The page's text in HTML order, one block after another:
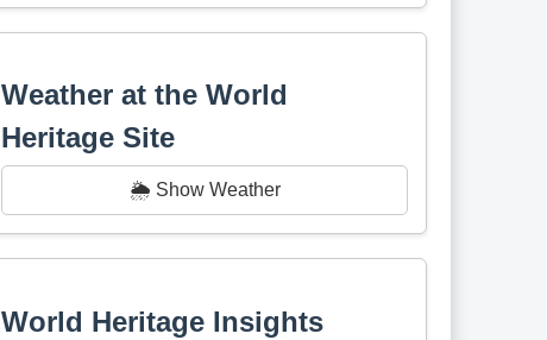
Weather at the World
Heritage Site
🌦️ Show Weather
World Heritage Insights